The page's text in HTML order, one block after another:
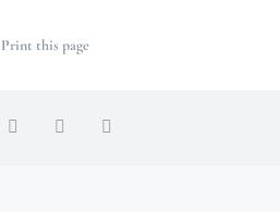
Print this page